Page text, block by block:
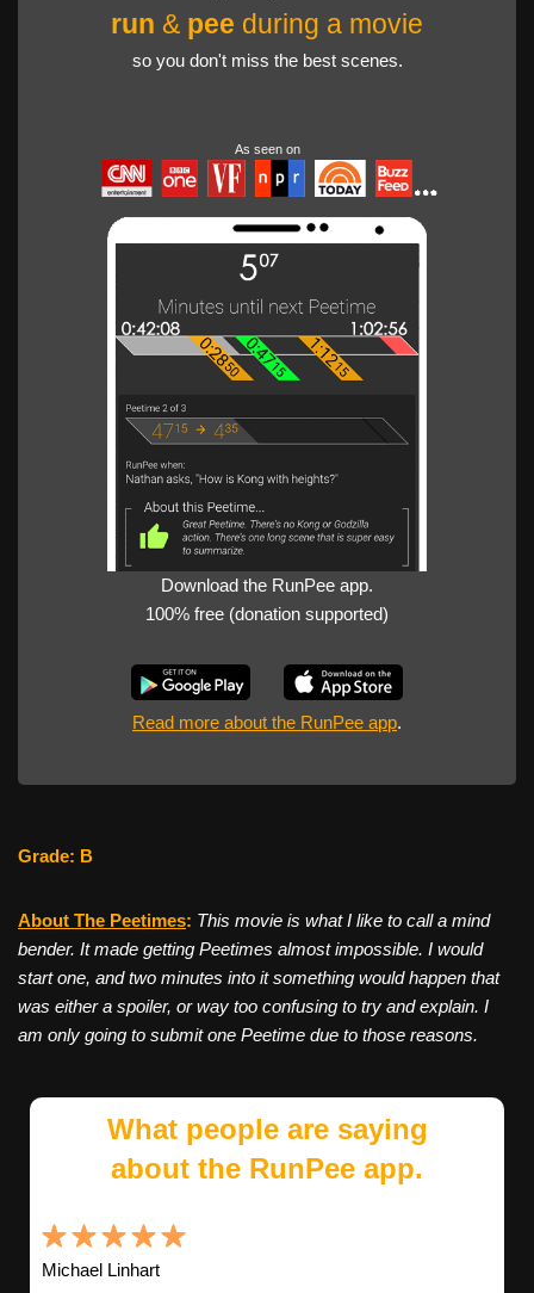
run & pee during a movie
so you don't miss the best scenes.
As seen on
Download the RunPee app.
100% free (donation supported)
Read more about the RunPee app.
Grade: B
About The Peetimes: This movie is what I like to call a mind
bender. It made getting Peetimes almost impossible. I would
start one, and two minutes into it something would happen that
was either a spoiler, or way too confusing to try and explain. I
am only going to submit one Peetime due to those reasons.
What people are saying
about the RunPee app.
Michael Linhart